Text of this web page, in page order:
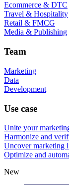
Ecommerce & DTC
Travel & Hospitality
Retail & FMCG
Media & Publishing
Team
Marketing
Data
Development
Use case
Unite your
Harmonize and
Uncover marketing
Optimize and
New